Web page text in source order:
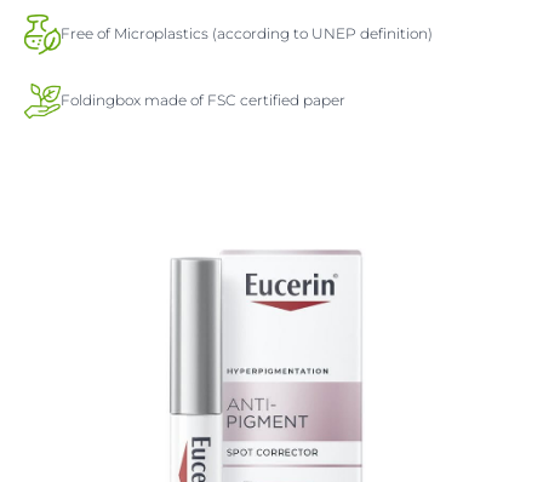
Free of Microplastics (according to UNEP definition)
Foldingbox made of FSC certified paper